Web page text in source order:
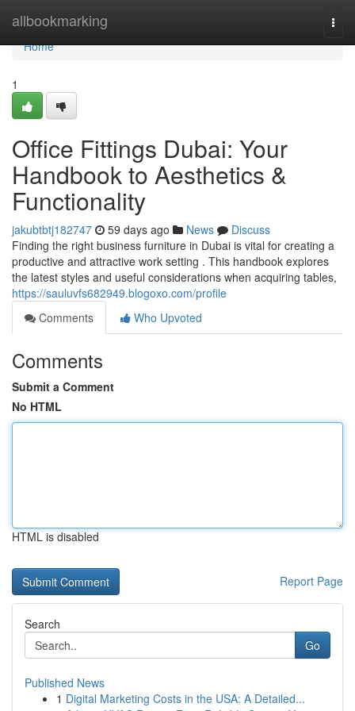
allbookmarking
Home
Home
1
Office Fittings Dubai: Your
Handbook to Aesthetics &
Functionality
jakubtbtj182747 59 days ago News
Discuss
Finding the right business furniture in Dubai is vital for creating a
productive and attractive work setting . This handbook explores
the latest styles and useful considerations when acquiring tables,
https://sauluvfs682949.blogoxo.com/profile
Comments
Who Upvoted
Comments
Submit a Comment
No HTML
HTML is disabled
Report Page
Search
Go
Published News
1 Digital Marketing Costs in the USA: A Detailed...